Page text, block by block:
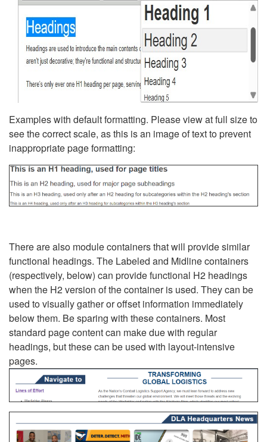
Examples with default formatting. Please view at full size to
see the correct scale, as this is an image of text to prevent
inappropriate page formatting:
There are also module containers that will provide similar
functional headings. The Labeled and Midline containers
(respectively, below) can provide functional H2 headings
when the H2 version of the container is used. They can be
used to visually gather or offset information immediately
below them. Be sparing with these containers. Most
standard page content can make due with regular
headings, but these can be used with layout-intensive
pages.